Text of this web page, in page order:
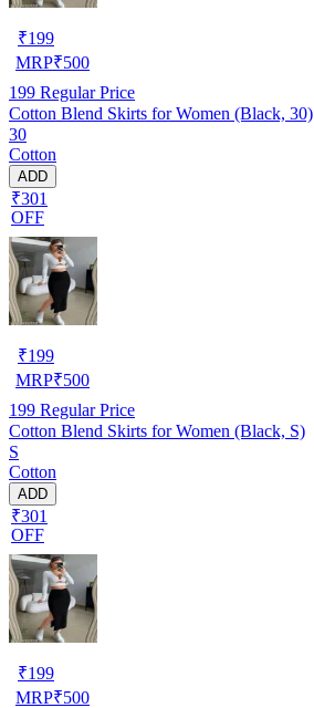
₹199
MRP₹500
199 Regular Price
Cotton Blend Skirts for Women (Black, 30)
30
Cotton
ADD
₹301
OFF
₹199
MRP₹500
199 Regular Price
Cotton Blend Skirts for Women (Black, S)
S
Cotton
ADD
₹301
OFF
₹199
MRP₹500